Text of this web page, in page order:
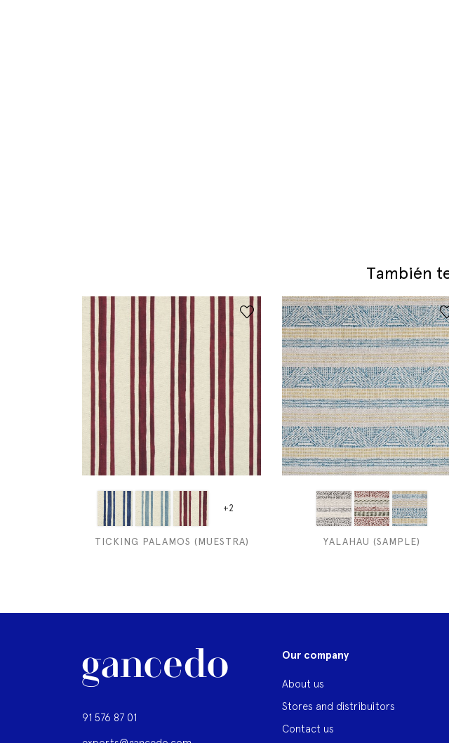
También
+2
TICKING PALAMOS (MUESTRA) YALAHAU (SAMPLE)
91 576 87 01
Our company
About us
Stores and distribuitors
Contact us